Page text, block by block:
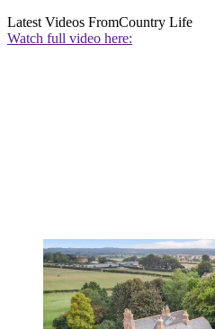
Latest Videos FromCountry Life
Watch full video here: